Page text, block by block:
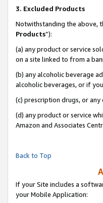
3. Excluded Products
Notwithstanding the above,
Products”):
(a) any product or service
on a site linked to from a
(b) any alcoholic beverage
alcoholic beverages, or if
(c) prescription drugs, or
(d) any product or service
Amazon and Associates
Back to Top
If your Site includes a
your Mobile Application: